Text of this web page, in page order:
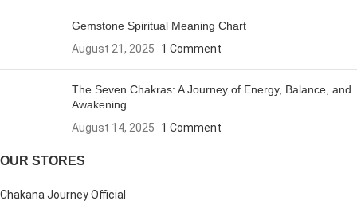
Gemstone Spiritual Meaning Chart
August 21, 2025
1 Comment
The Seven Chakras: A Journey of Energy, Balance, and
Awakening
August 14, 2025
1 Comment
OUR STORES
Chakana Journey Official